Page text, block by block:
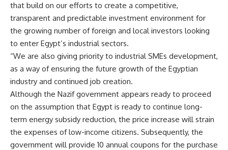
that build on our efforts to create a competitive,
transparent and predictable investment environment for
the growing number of foreign and local investors looking
to enter Egypt’s industrial sectors.
“We are also giving priority to industrial SMEs development,
as a way of ensuring the future growth of the Egyptian
industry and continued job creation.
Although the Nazif government appears ready to proceed
on the assumption that Egypt is ready to continue long-
term energy subsidy reduction, the price increase will strain
the expenses of low-income citizens. Subsequently, the
government will provide 10 annual coupons for the purchase